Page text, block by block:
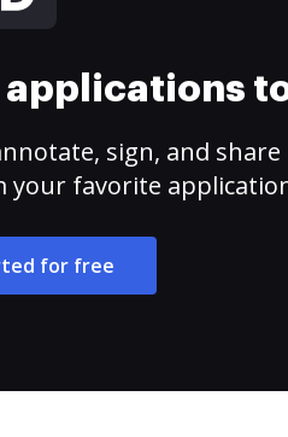
sign, and share
your favorite
for free